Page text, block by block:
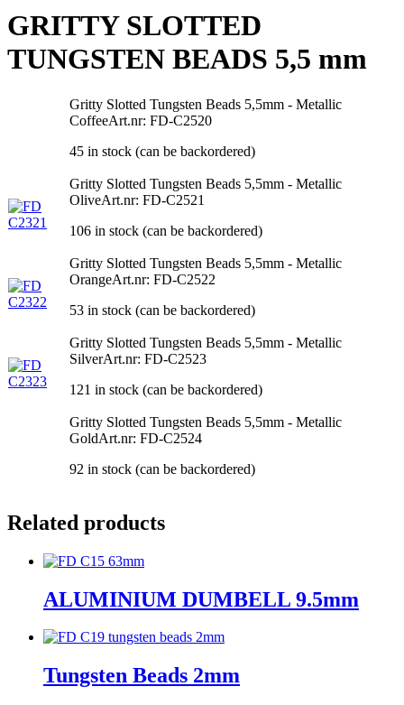
GRITTY SLOTTED
TUNGSTEN BEADS 5,5 mm
Gritty Slotted Tungsten Beads 5,5mm - Metallic
CoffeeArt.nr: FD-C2520
45 in stock (can be backordered)
Gritty Slotted Tungsten Beads 5,5mm - Metallic
OliveArt.nr: FD-C2521
106 in stock (can be backordered)
Gritty Slotted Tungsten Beads 5,5mm - Metallic
OrangeArt.nr: FD-C2522
53 in stock (can be backordered)
Gritty Slotted Tungsten Beads 5,5mm - Metallic
SilverArt.nr: FD-C2523
121 in stock (can be backordered)
Gritty Slotted Tungsten Beads 5,5mm - Metallic
GoldArt.nr: FD-C2524
92 in stock (can be backordered)
Related products
ALUMINIUM DUMBELL 9.5mm
Tungsten Beads 2mm